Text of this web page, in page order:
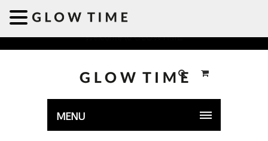
Welcome to GLOWTIME
MENU